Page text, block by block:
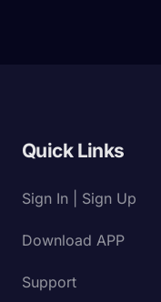
Quick Links
Sign In | Sign Up
Download APP
Support